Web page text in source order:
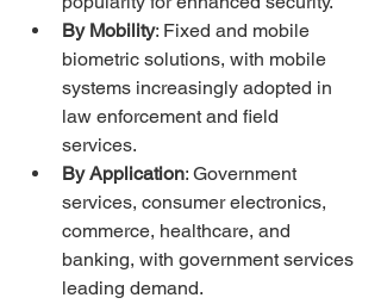
By Mobility: Fixed and mobile
biometric solutions, with mobile
systems increasingly adopted in
law enforcement and field
services.
By Application: Government
services, consumer electronics,
commerce, healthcare, and
banking, with government services
leading demand.